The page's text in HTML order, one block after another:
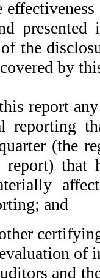
the
by
report
reporting
(the
that
and
of
and